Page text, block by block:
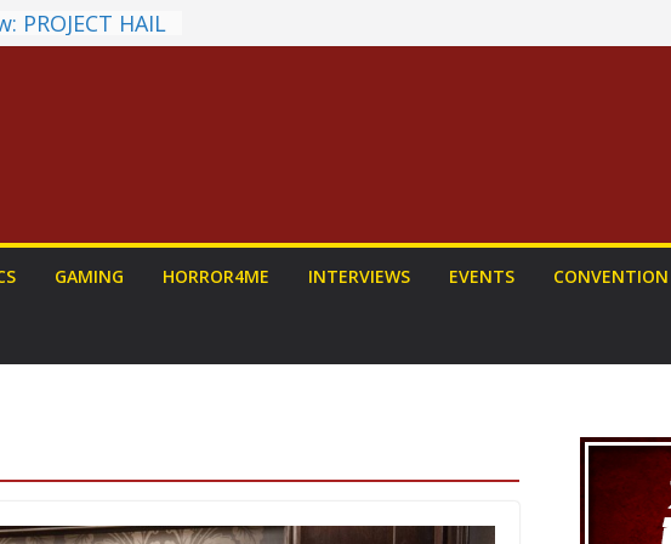
PROJECT HAIL
Run
AND
To Be Had (If
a Senior
GAMING HORROR4ME INTERVIEWS EVENTS